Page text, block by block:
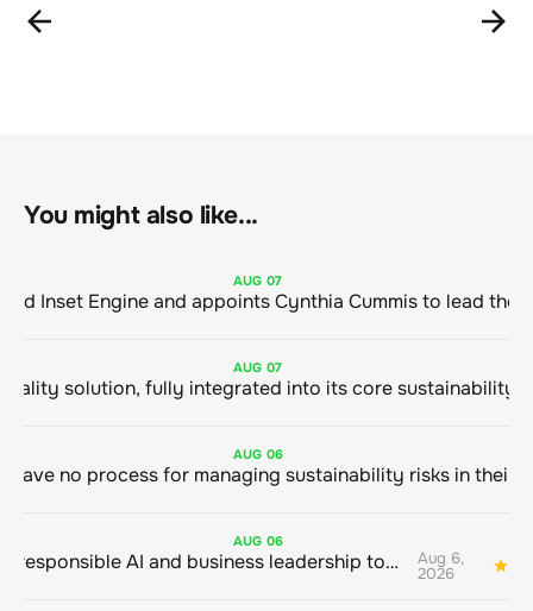
You might also like...
AUG 07
AUG 07
AUG 06
AUG 06
Bringing responsible AI and business leadership together Aug 6,
2026